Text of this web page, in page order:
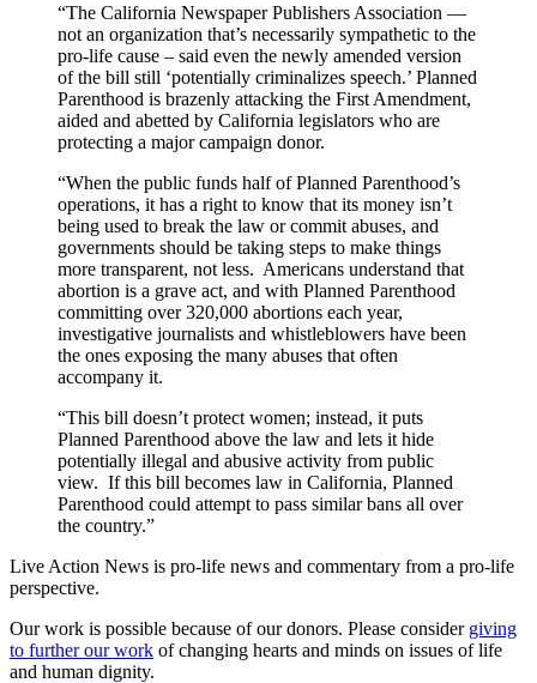
“The California Newspaper Publishers Association —
not an organization that’s necessarily sympathetic to the
pro-life cause – said even the newly amended version
of the bill still ‘potentially criminalizes speech.’ Planned
Parenthood is brazenly attacking the First Amendment,
aided and abetted by California legislators who are
protecting a major campaign donor.
“When the public funds half of Planned Parenthood’s
operations, it has a right to know that its money isn’t
being used to break the law or commit abuses, and
governments should be taking steps to make things
more transparent, not less. Americans understand that
abortion is a grave act, and with Planned Parenthood
committing over 320,000 abortions each year,
investigative journalists and whistleblowers have been
the ones exposing the many abuses that often
accompany it.
“This bill doesn’t protect women; instead, it puts
Planned Parenthood above the law and lets it hide
potentially illegal and abusive activity from public
view. If this bill becomes law in California, Planned
Parenthood could attempt to pass similar bans all over
the country.”
Live Action News is pro-life news and commentary from a pro-life
perspective.
Our work is possible because of our donors. Please consider giving
to further our work of changing hearts and minds on issues of life
and human dignity.